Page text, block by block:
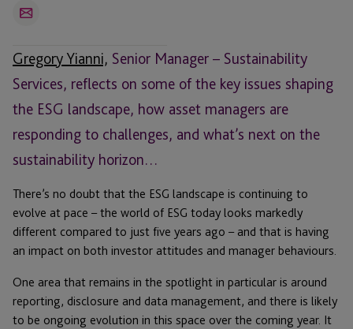
Gregory Yianni, Senior Manager – Sustainability
Services, reflects on some of the key issues shaping
the ESG landscape, how asset managers are
responding to challenges, and what’s next on the
sustainability horizon…
There’s no doubt that the ESG landscape is continuing to
evolve at pace – the world of ESG today looks markedly
different compared to just five years ago – and that is having
an impact on both investor attitudes and manager behaviours.
One area that remains in the spotlight in particular is around
reporting, disclosure and data management, and there is likely
to be ongoing evolution in this space over the coming year. It
Email